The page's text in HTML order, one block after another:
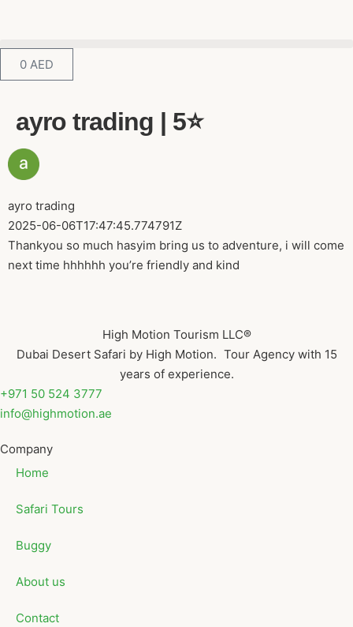
0 AED
ayro trading | 5⭐️
ayro trading
2025-06-06T17:47:45.774791Z
Thankyou so much hasyim bring us to adventure, i will come
next time hhhhhh you’re friendly and kind
High Motion Tourism LLC®
Dubai Desert Safari by High Motion. Tour Agency with 15
years of experience.
+971 50 524 3777
info@highmotion.ae
Company
Home
Safari Tours
Buggy
About us
Contact